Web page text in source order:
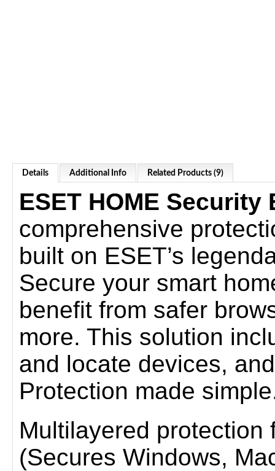
Details Additional Info Related Products (9)
ESET HOME Security
comprehensive
built on ESET’s
Secure your smart
benefit from safer
more. This solution
and locate devices,
Protection made
Multilayered protection
(Secures Windows,